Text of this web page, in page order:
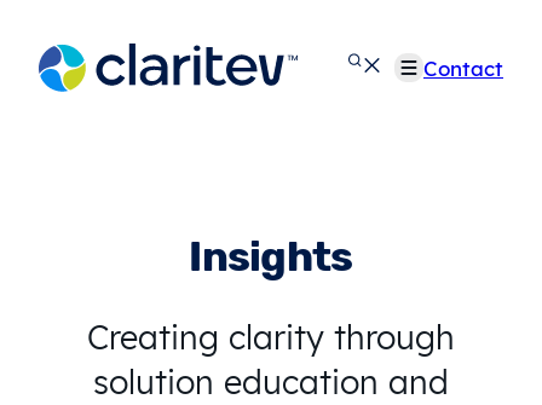
content
Contact
Insights
Creating clarity through
solution education and